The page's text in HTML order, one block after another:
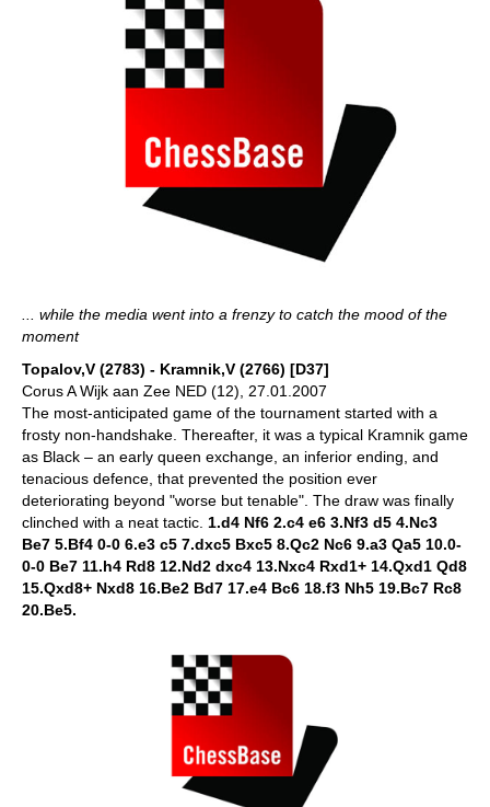
... while the media went into a frenzy to catch the mood of the
moment
Topalov,V (2783) - Kramnik,V (2766) [D37]
Corus A Wijk aan Zee NED (12), 27.01.2007
The most-anticipated game of the tournament started with a
frosty non-handshake. Thereafter, it was a typical Kramnik game
as Black – an early queen exchange, an inferior ending, and
tenacious defence, that prevented the position ever
deteriorating beyond "worse but tenable". The draw was finally
clinched with a neat tactic. 1.d4 Nf6 2.c4 e6 3.Nf3 d5 4.Nc3
Be7 5.Bf4 0-0 6.e3 c5 7.dxc5 Bxc5 8.Qc2 Nc6 9.a3 Qa5 10.0-
0-0 Be7 11.h4 Rd8 12.Nd2 dxc4 13.Nxc4 Rxd1+ 14.Qxd1 Qd8
15.Qxd8+ Nxd8 16.Be2 Bd7 17.e4 Bc6 18.f3 Nh5 19.Bc7 Rc8
20.Be5.